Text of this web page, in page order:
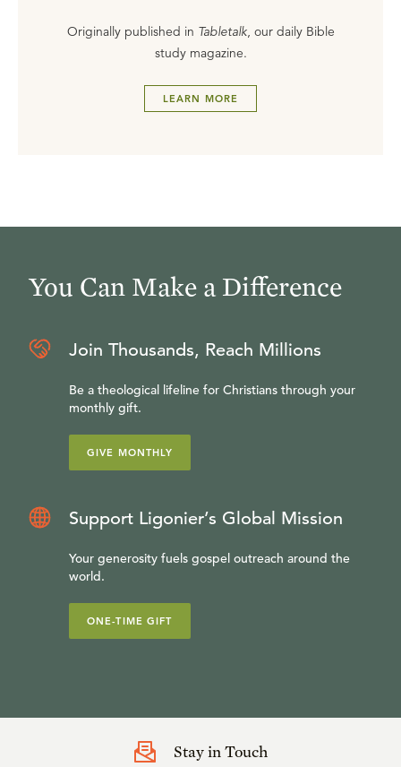
Originally published in Tabletalk, our daily Bible
study magazine.
LEARN MORE
You Can Make a Difference
Join Thousands, Reach Millions
Be a theological lifeline for Christians through your
monthly gift.
GIVE MONTHLY
Support Ligonier’s Global Mission
Your generosity fuels gospel outreach around the
world.
ONE-TIME GIFT
Stay in Touch